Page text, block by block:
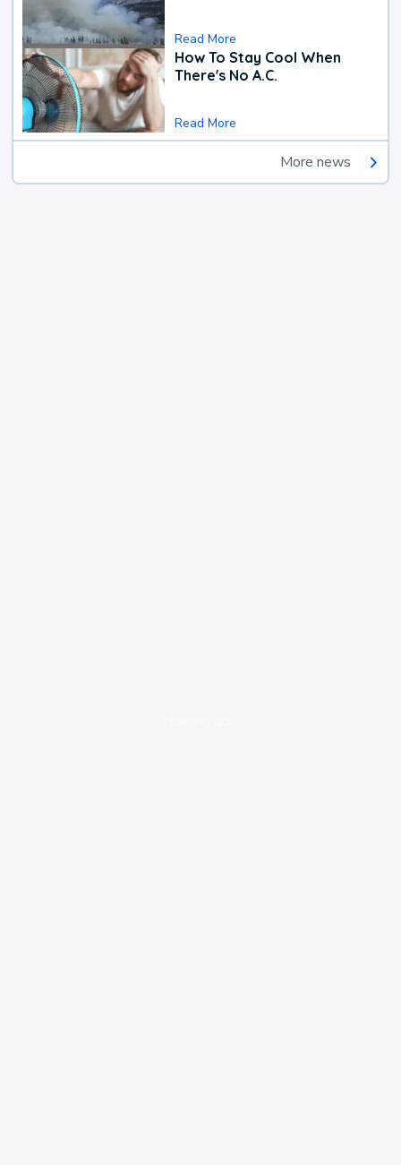
Read More
How To Stay Cool When
There's No A.C.
Read More
More news